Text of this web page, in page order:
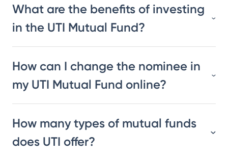
What are the benefits of investing
in the UTI Mutual Fund?
How can I change the nominee in
my UTI Mutual Fund online?
How many types of mutual funds
does UTI offer?